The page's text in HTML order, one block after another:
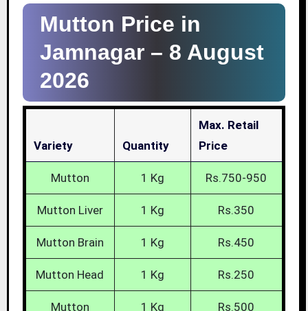
Mutton Price in
Jamnagar – 8 August
2026
Variety Quantity
Max. Retail
Price
Mutton 1 Kg Rs.750-950
Mutton Liver 1 Kg Rs.350
Mutton Brain 1 Kg Rs.450
Mutton Head 1 Kg Rs.250
Mutton
1 Kg Rs.500